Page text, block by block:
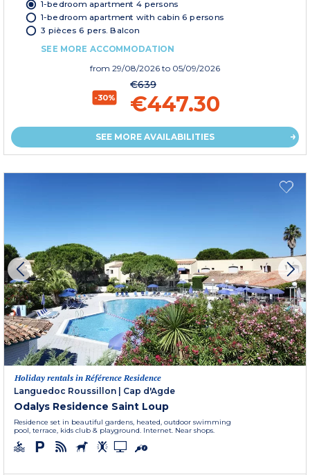
1-bedroom apartment 4 persons
1-bedroom apartment with cabin 6 persons
3 pièces 6 pers. Balcon
SEE MORE ACCOMMODATION
from 29/08/2026 to 05/09/2026
-30%
€639
€447.30
SEE MORE AVAILABILITIES
Holiday rentals in Référence Residence
Languedoc Roussillon
Cap d'Agde
Odalys Residence Saint Loup
Residence set in beautiful gardens, heated, outdoor swimming
pool, terrace, kids club & playground. Internet. Near shops.